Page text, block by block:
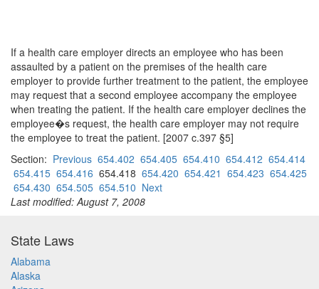
If a health care employer directs an employee who has been
assaulted by a patient on the premises of the health care
employer to provide further treatment to the patient, the employee
may request that a second employee accompany the employee
when treating the patient. If the health care employer declines the
employee�s request, the health care employer may not require
the employee to treat the patient. [2007 c.397 §5]
Section: Previous 654.402 654.405 654.410 654.412 654.414
654.415 654.416 654.418 654.420 654.421 654.423 654.425
654.430 654.505 654.510 Next
Last modified: August 7, 2008
State Laws
Alabama
Alaska